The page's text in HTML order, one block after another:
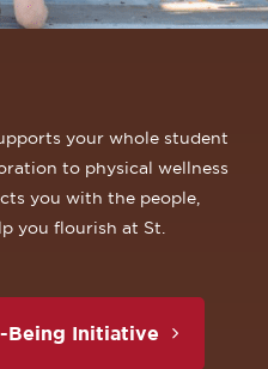
your whole student
to physical wellness
you with the people,
you flourish at St.
Being Initiative